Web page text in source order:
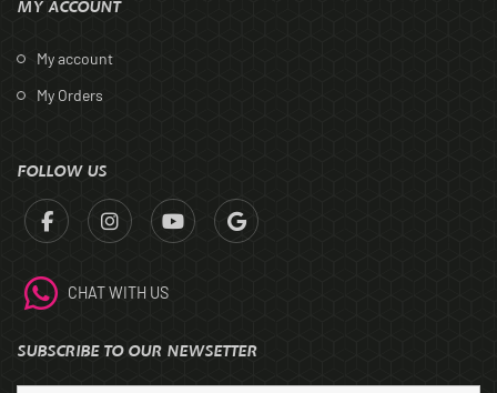
MY ACCOUNT
My account
My Orders
FOLLOW US
CHAT WITH US
SUBSCRIBE TO OUR NEWSETTER